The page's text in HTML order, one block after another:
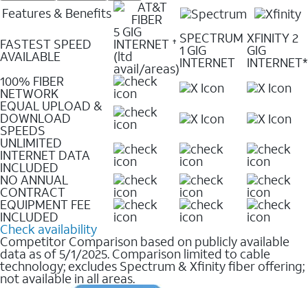
Features & Benefits
FASTEST SPEED
AVAILABLE
5 GIG
INTERNET ✝
(ltd
avail/areas)
SPECTRUM
1 GIG
INTERNET
XFINITY 2
GIG
INTERNET*
100% FIBER
NETWORK
EQUAL UPLOAD &
DOWNLOAD
SPEEDS
UNLIMITED
INTERNET DATA
INCLUDED
NO ANNUAL
CONTRACT
EQUIPMENT FEE
INCLUDED
Check availability
Competitor Comparison based on publicly available
data as of 5/1/2025. Comparison limited to cable
technology; excludes Spectrum & Xfinity fiber offering;
not available in all areas.